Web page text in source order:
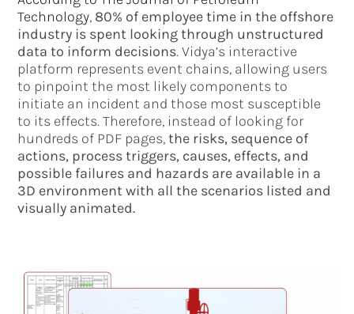
Technology, 80% of employee time in the offshore
industry is spent looking through unstructured
data to inform decisions. Vidya’s interactive
platform represents event chains, allowing users
to pinpoint the most likely components to
initiate an incident and those most susceptible
to its effects. Therefore, instead of looking for
hundreds of PDF pages,the risks, sequence of
actions, process triggers, causes, effects, and
possible failures and hazards are available in a
3D environment with all the scenarios listed and
visually animated.